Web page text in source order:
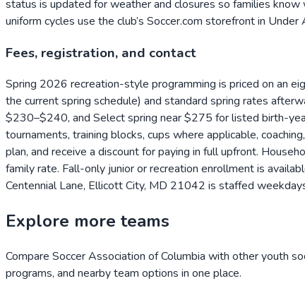
status is updated for weather and closures so families
uniform cycles use the club’s Soccer.com storefront in Under
Fees, registration, and contact
Spring 2026 recreation-style programming is priced on an
the current spring schedule) and standard spring rates
$230–$240, and Select spring near $275 for listed birth-
tournaments, training blocks, cups where applicable,
plan, and receive a discount for paying in full upfront.
family rate. Fall-only junior or recreation enrollment is
Centennial Lane, Ellicott City, MD 21042 is staffed
Explore more teams
Compare Soccer Association of Columbia with other youth
programs, and nearby team options in one place.